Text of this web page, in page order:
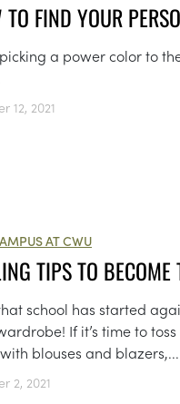
TO FIND YOUR
a power color to
12, 2021
AT CWU
TIPS TO
school has started
If it’s time to
blouses and blazers,...
2, 2021